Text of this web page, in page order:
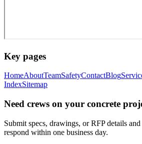
Key pages
HomeAboutTeamSafetyContactBlog
IndexSitemap
Need crews on your concrete
Submit specs, drawings, or RFP details
respond within one business day.